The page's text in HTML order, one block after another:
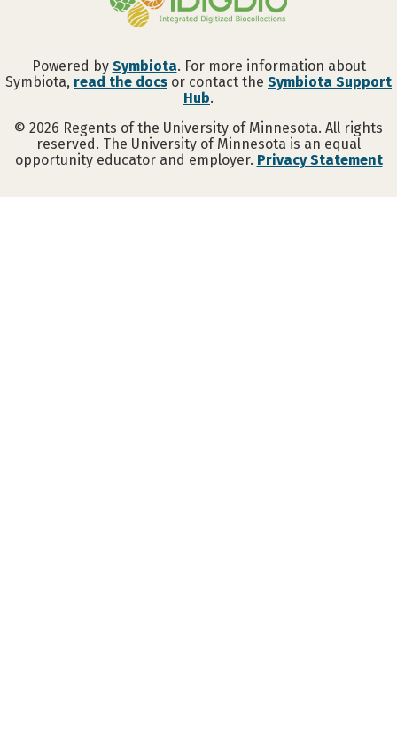
Powered by Symbiota. For more information about
Symbiota, read the docs or contact the Symbiota Support
Hub.
© 2026 Regents of the University of Minnesota. All rights
reserved. The University of Minnesota is an equal
opportunity educator and employer. Privacy Statement